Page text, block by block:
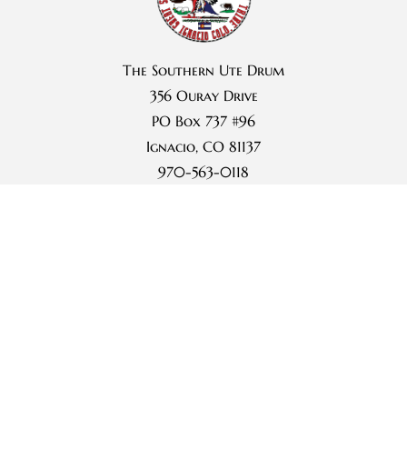
The Southern Ute Drum
356 Ouray Drive
PO Box 737 #96
Ignacio, CO 81137
970-563-0118